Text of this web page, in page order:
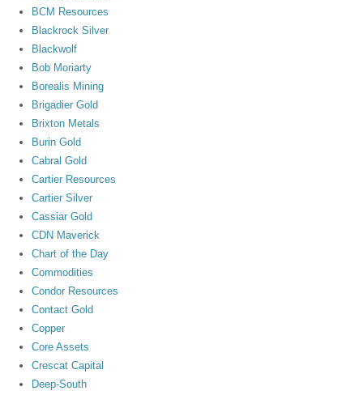
BCM Resources
Blackrock Silver
Blackwolf
Bob Moriarty
Borealis Mining
Brigadier Gold
Brixton Metals
Burin Gold
Cabral Gold
Cartier Resources
Cartier Silver
Cassiar Gold
CDN Maverick
Chart of the Day
Commodities
Condor Resources
Contact Gold
Copper
Core Assets
Crescat Capital
Deep-South